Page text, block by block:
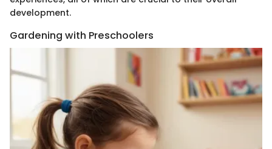
development.
Gardening with Preschoolers